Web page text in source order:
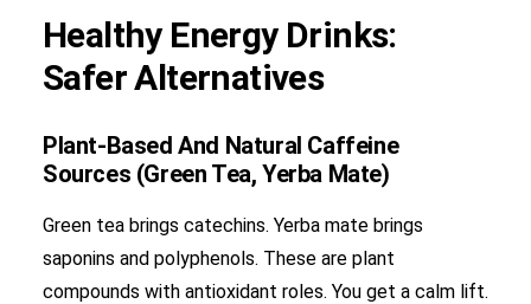
Healthy Energy Drinks:
Safer Alternatives
Plant-Based And Natural Caffeine
Sources (Green Tea, Yerba Mate)
Green tea brings catechins. Yerba mate brings
saponins and polyphenols. These are plant
compounds with antioxidant roles. You get a calm lift.